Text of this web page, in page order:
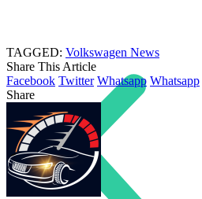
TAGGED: Volkswagen News
Share This Article
Facebook Twitter Whatsapp Whatsapp
Share